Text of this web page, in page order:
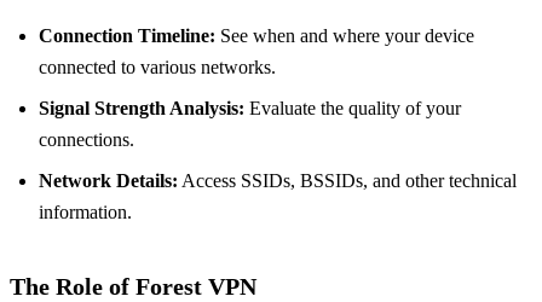
Connection Timeline: See when and where your device
connected to various networks.
Signal Strength Analysis: Evaluate the quality of your
connections.
Network Details: Access SSIDs, BSSIDs, and other technical
information.
The Role of Forest VPN